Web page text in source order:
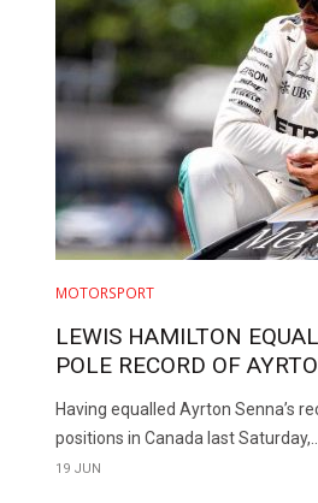
MOTORSPORT
LEWIS HAMILTON
POLE RECORD OF
Having equalled Ayrton Senna’s
positions in Canada last Saturday,..
19 JUN